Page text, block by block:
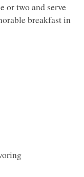
or two and serve
breakfast in